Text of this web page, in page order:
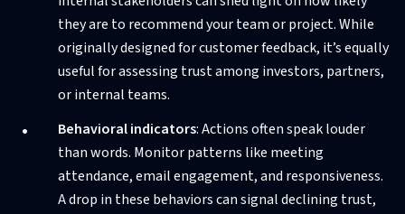
they are to recommend your team or project. While
originally designed for customer feedback, it’s equally
useful for assessing trust among investors, partners,
or internal teams.
Behavioral indicators: Actions often speak louder
than words. Monitor patterns like meeting
attendance, email engagement, and responsiveness.
A drop in these behaviors can signal declining trust,